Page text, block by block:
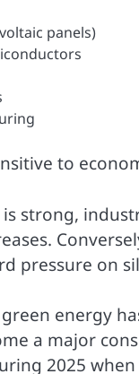
panels)
to
strong,
pressure on
energy
a major
2025